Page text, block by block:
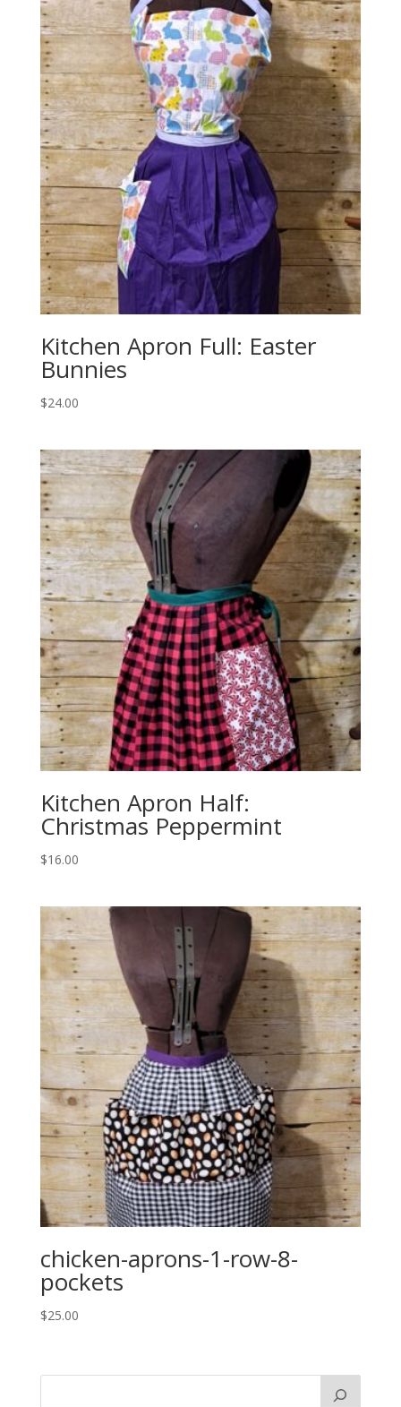
Kitchen Apron Full: Easter
Bunnies
$24.00
Kitchen Apron Half:
Christmas Peppermint
$16.00
chicken-aprons-1-row-8-
pockets
$25.00